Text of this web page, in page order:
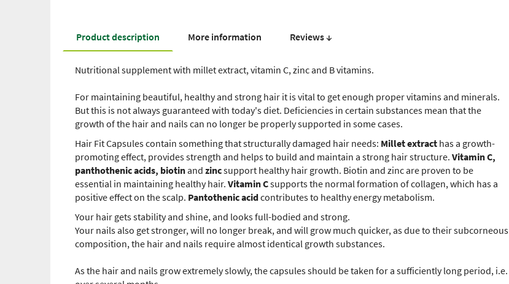
Product description More information Reviews ↓
Nutritional supplement with millet extract, vitamin C, zinc and B vitamins.
For maintaining beautiful, healthy and strong hair it is vital to get enough proper vitamins and minerals.
But this is not always guaranteed with today's diet. Deficiencies in certain substances mean that the
growth of the hair and nails can no longer be properly supported in some cases.
Hair Fit Capsules contain something that structurally damaged hair needs: Millet extract has a growth-
promoting effect, provides strength and helps to build and maintain a strong hair structure. Vitamin C,
panthothenic acids, biotinand zincsupport healthy hair growth. Biotin and zinc are proven to be
essential in maintaining healthy hair. Vitamin Csupports the normal formation of collagen, which has a
positive effect on the scalp. Pantothenic acidcontributes to healthy energy metabolism.
Your hair gets stability and shine, and looks full-bodied and strong.
Your nails also get stronger, will no longer break, and will grow much quicker, as due to their subcorneous
composition, the hair and nails require almost identical growth substances.
As the hair and nails grow extremely slowly, the capsules should be taken for a sufficiently long period, i.e.
Dieses Video ist im erweiterten Datenschutzmodus
eingebunden. Mit Klick auf den Wiedergabe-